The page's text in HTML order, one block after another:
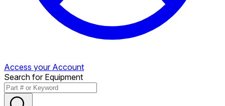
Access your Account
Search for Equipment